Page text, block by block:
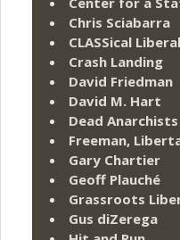
Chris Sciabarra
CLASSical
Crash Landing
David Friedman
David M. Hart
Dead Anarchists
Freeman,
Gary Chartier
Geoff Plauché
Grassroots
Gus diZerega